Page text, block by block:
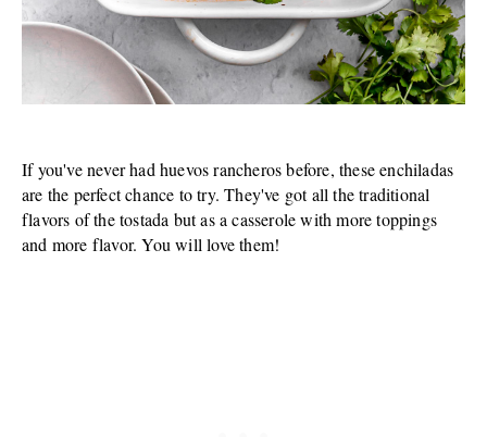
If you've never had huevos rancheros before, these enchiladas
are the perfect chance to try. They've got all the traditional
flavors of the tostada but as a casserole with more toppings
and more flavor. You will love them!